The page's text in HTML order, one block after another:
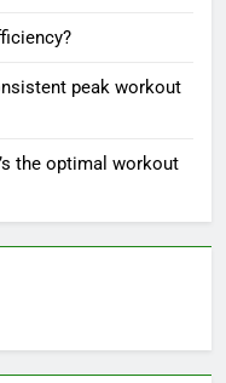
peak workout
the optimal workout